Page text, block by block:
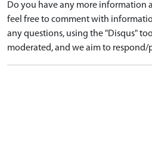
Do you have any more information
feel free to comment with
any questions, using the "Disqus"
moderated, and we aim to respond/